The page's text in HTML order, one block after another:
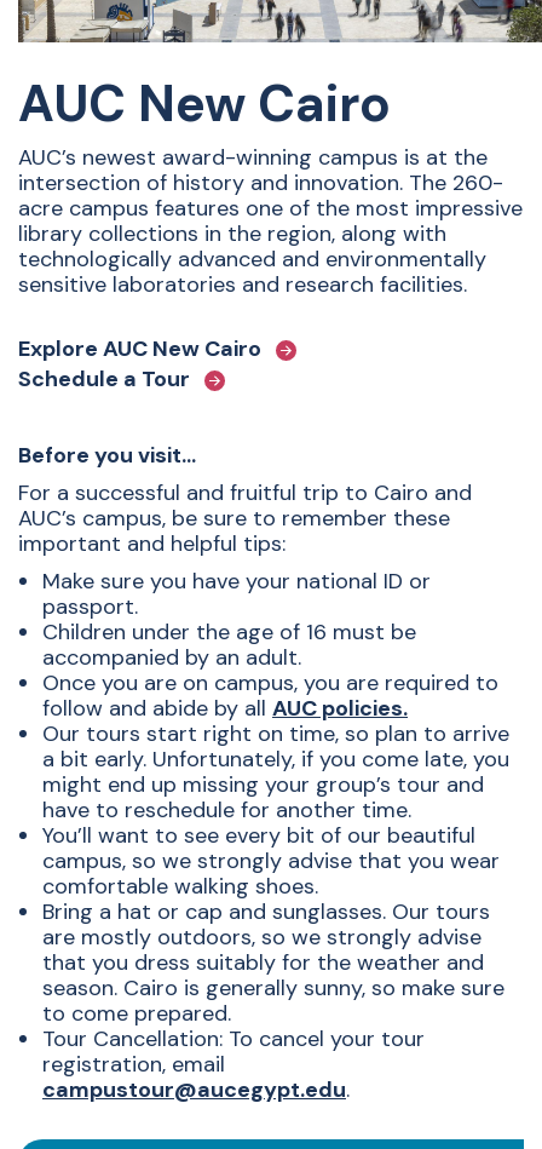
AUC New Cairo
AUC’s newest award-winning campus is at the
intersection of history and innovation. The 260-
acre campus features one of the most impressive
library collections in the region, along with
technologically advanced and environmentally
sensitive laboratories and research facilities.
Explore AUC New Cairo
Schedule a Tour
Before you visit…
For a successful and fruitful trip to Cairo and
AUC’s campus, be sure to remember these
important and helpful tips:
Make sure you have your national ID or
passport.
Children under the age of 16 must be
accompanied by an adult.
Once you are on campus, you are required to
follow and abide by all AUC policies.
Our tours start right on time, so plan to arrive
a bit early. Unfortunately, if you come late, you
might end up missing your group’s tour and
have to reschedule for another time.
You’ll want to see every bit of our beautiful
campus, so we strongly advise that you wear
comfortable walking shoes.
Bring a hat or cap and sunglasses. Our tours
are mostly outdoors, so we strongly advise
that you dress suitably for the weather and
season. Cairo is generally sunny, so make sure
to come prepared.
Tour Cancellation: To cancel your tour
registration, email
campustour@aucegypt.edu.